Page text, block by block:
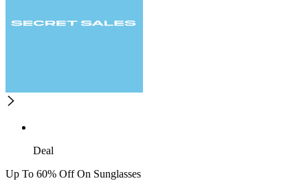
Deal
Up To 60% Off On Sunglasses